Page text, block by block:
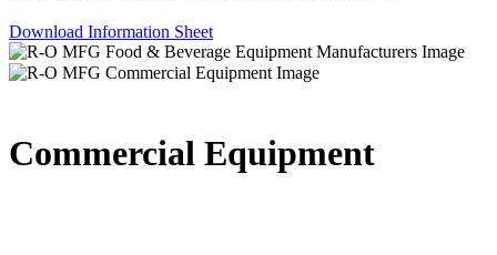
Download Information Sheet
Commercial Equipment